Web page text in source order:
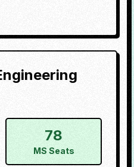
78
MS Seats